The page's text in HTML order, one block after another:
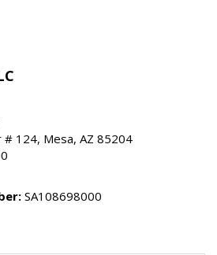
# 124, Mesa, AZ 85204
SA108698000